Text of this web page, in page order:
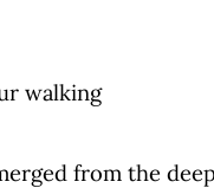
walking
from the